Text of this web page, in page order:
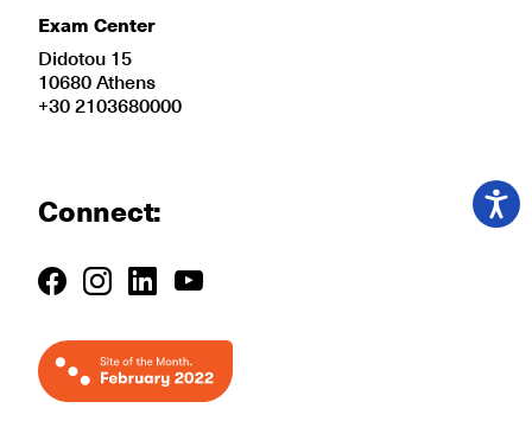
Exam Center
Didotou 15
10680 Athens
+30 2103680000
Connect: